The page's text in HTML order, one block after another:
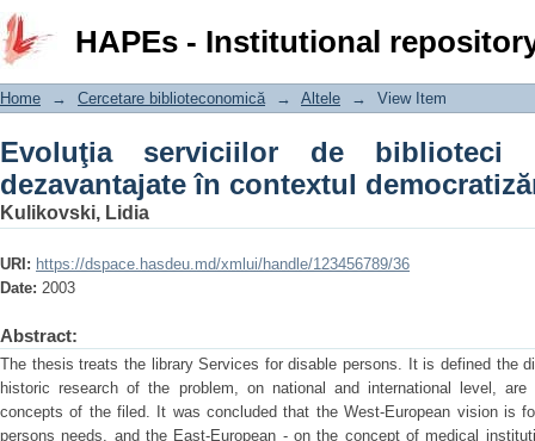
HAPEs - Institutional
Evoluţia serviciilor de biblioteci
democratizării sociale
Home → Cercetare biblioteconomică → Altele → View Item
Evoluţia serviciilor de biblioteci
dezavantajate în contextul
Kulikovski, Lidia
URI: https://dspace.hasdeu.md/xmlui/handle/123456789/36
Date: 2003
Abstract:
The thesis treats the library Services for disable persons. It is defined the
historic research of the problem, on national and international level,
concepts of the filed. It was concluded that the West-European vision is
persons needs, and the East-European - on the concept of medical